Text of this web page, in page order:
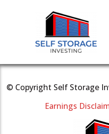
© Copyright Self Storage
Earnings